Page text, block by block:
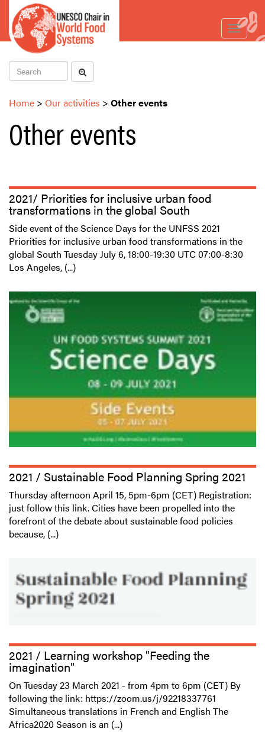
Toggle
Home > Our activities > Other events
Other events
2021/ Priorities for inclusive urban food
transformations in the global South
Side event of the Science Days for the UNFSS 2021
Priorities for inclusive urban food transformations in the
global South Tuesday July 6, 18:00-19:30 UTC 07:00-8:30
Los Angeles, (...)
2021 / Sustainable Food Planning Spring 2021
Thursday afternoon April 15, 5pm-6pm (CET) Registration:
just follow this link. Cities have been propelled into the
forefront of the debate about sustainable food policies
because, (...)
2021 / Learning workshop "Feeding the
imagination"
On Tuesday 23 March 2021 - from 4pm to 6pm (CET) By
following the link: https://zoom.us/j/92218337761
Simultaneous translations in French and English The
Africa2020 Season is an (...)